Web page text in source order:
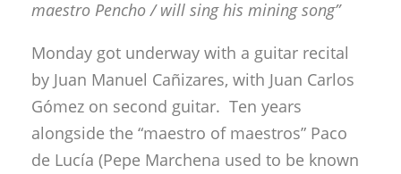
maestro Pencho / will sing his mining song”
Monday got underway with a guitar recital
by Juan Manuel Cañizares, with Juan Carlos
Gómez on second guitar. Ten years
alongside the “maestro of maestros” Paco
de Lucía (Pepe Marchena used to be known